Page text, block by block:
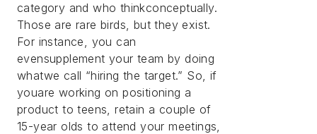
category and who thinkconceptually.
Those are rare birds, but they exist.
For instance, you can
evensupplement your team by doing
whatwe call “hiring the target.” So, if
youare working on positioning a
product to teens, retain a couple of
15-year olds to attend your meetings,